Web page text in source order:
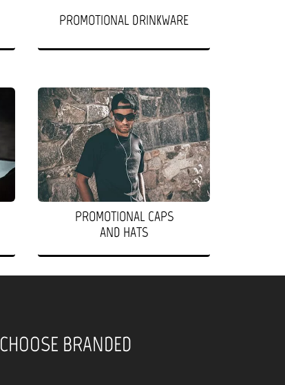
PROMOTIONAL DRINKWARE
PROMOTIONAL CAPS
AND HATS
BRANDED